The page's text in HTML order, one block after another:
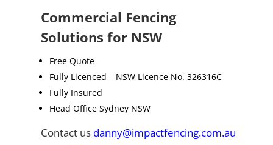
Commercial Fencing
Solutions for NSW
Free Quote
Fully Licenced – NSW Licence No. 326316C
Fully Insured
Head Office Sydney NSW
Contact us danny@impactfencing.com.au